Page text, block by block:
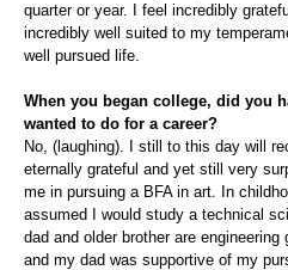
quarter or year. I feel incredibly
incredibly well suited to my
well pursued life.
When you began college, did you
wanted to do for a career?
No, (laughing). I still to this day will
eternally grateful and yet still very
me in pursuing a BFA in art. In
assumed I would study a technical
dad and older brother are
and my dad was supportive of my